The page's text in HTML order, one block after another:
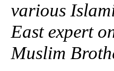
various
East expert
Muslim